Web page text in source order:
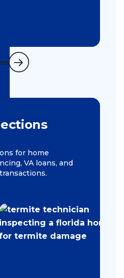
for home
VA loans, and